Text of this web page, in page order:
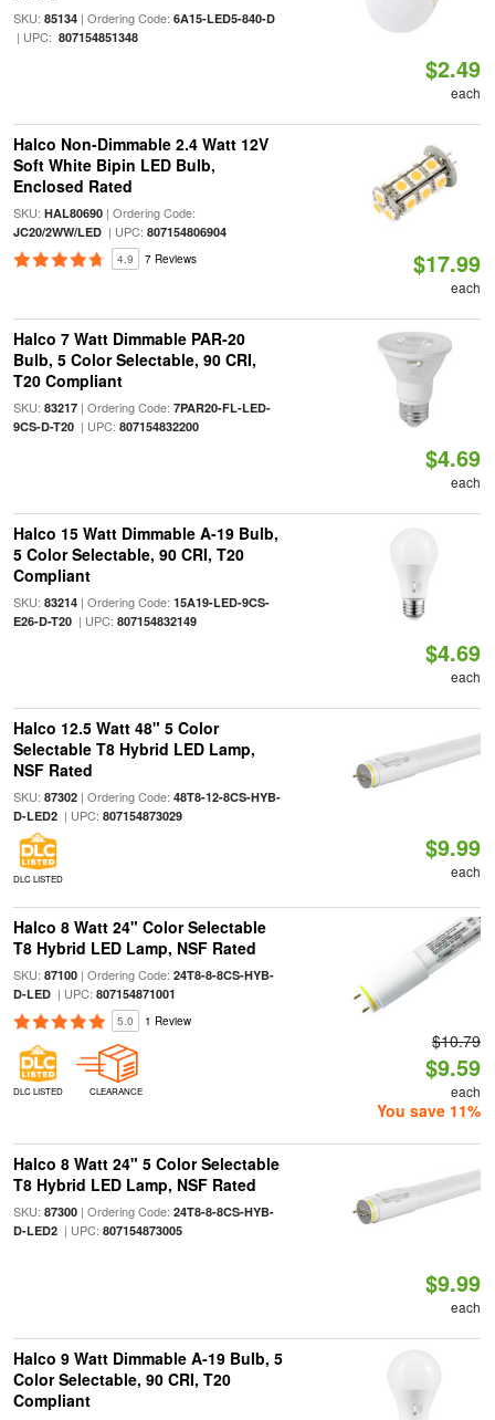
SKU: 85134| Ordering Code: 6A15-LED5-840-D
| UPC: 807154851348
$2.49
each
Halco Non-Dimmable 2.4 Watt 12V
Soft White Bipin LED Bulb,
Enclosed Rated
SKU: HAL80690| Ordering Code:
JC20/2WW/LED| UPC: 807154806904
4.9 7 Reviews $17.99
each
Halco 7 Watt Dimmable PAR-20
Bulb, 5 Color Selectable, 90 CRI,
T20 Compliant
SKU: 83217| Ordering Code: 7PAR20-FL-LED-
9CS-D-T20| UPC: 807154832200
$4.69
each
Halco 15 Watt Dimmable A-19 Bulb,
5 Color Selectable, 90 CRI, T20
Compliant
SKU: 83214| Ordering Code: 15A19-LED-9CS-
E26-D-T20| UPC: 807154832149
$4.69
each
Halco 12.5 Watt 48" 5 Color
Selectable T8 Hybrid LED Lamp,
NSF Rated
SKU: 87302| Ordering Code: 48T8-12-8CS-HYB-
D-LED2| UPC: 807154873029
DLC LISTED
$9.99
each
Halco 8 Watt 24" Color Selectable
T8 Hybrid LED Lamp, NSF Rated
SKU: 87100| Ordering Code: 24T8-8-8CS-HYB-
D-LED| UPC: 807154871001
5.0 1 Review
DLC LISTED CLEARANCE
$10.79
$9.59
each
You save 11%
Halco 8 Watt 24" 5 Color Selectable
T8 Hybrid LED Lamp, NSF Rated
SKU: 87300| Ordering Code: 24T8-8-8CS-HYB-
D-LED2| UPC: 807154873005
$9.99
each
Halco 9 Watt Dimmable A-19 Bulb, 5
Color Selectable, 90 CRI, T20
Compliant